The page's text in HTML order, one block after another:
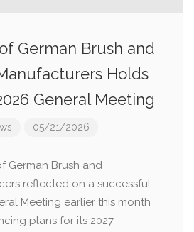
German Brush and
Holds
General Meeting
05/21/2026
German Brush and
reflected on a successful
Meeting earlier this month
plans for its 2027